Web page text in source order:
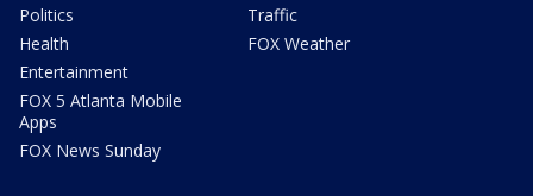
Politics
Health
Entertainment
FOX 5 Atlanta Mobile
Apps
FOX News Sunday
Traffic
FOX Weather